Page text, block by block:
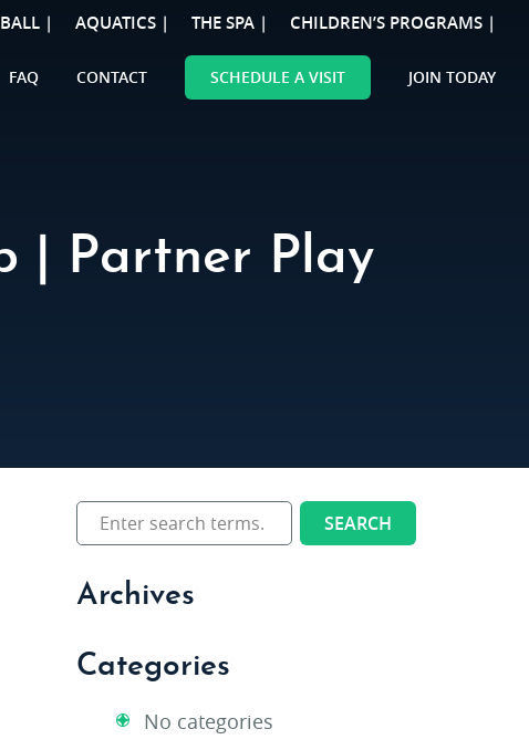
| AQUATICS | THE SPA | CHILDREN’S PROGRAMS |
FAQ CONTACT SCHEDULE A VISIT JOIN TODAY
| Partner Play
Archives
Categories
No categories